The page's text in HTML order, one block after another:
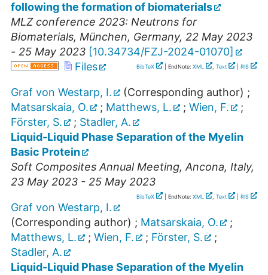
following the formation of biomaterials
MLZ conference 2023: Neutrons for
Biomaterials, München, Germany, 22 May 2023
- 25 May 2023 [10.34734/FZJ-2024-01070]
Files
BibTeX | EndNote: XML , Text RIS
Graf von Westarp, I. (Corresponding author) ;
Matsarskaia, O.
; Matthews, L. ; Wien, F.
;
Förster, S.
; Stadler, A.
Liquid-Liquid Phase Separation of the Myelin
Basic Protein
Soft Composites Annual Meeting,Ancona, Italy,
23 May 2023 - 25 May 2023
BibTeX | EndNote: XML , Text RIS
Graf von Westarp, I.
(Corresponding author) ; Matsarskaia, O.
;
Matthews, L.
; Wien, F. ; Förster, S.
;
Stadler, A.
Liquid-Liquid Phase Separation of the Myelin